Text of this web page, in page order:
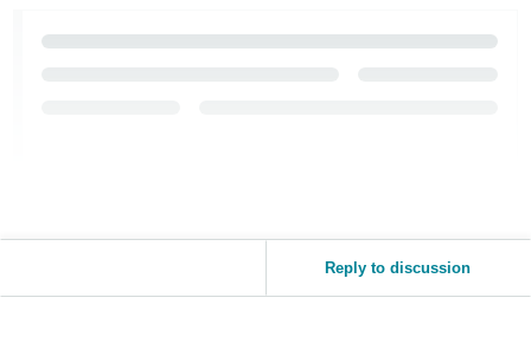
Reply to discussion